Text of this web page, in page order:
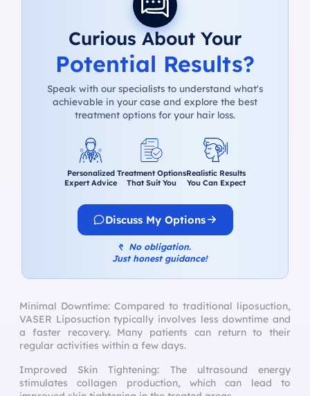
Curious About Your
Potential Results?
Speak with our specialists to understand what's
achievable in your case and explore the best
treatment options for your hair loss.
Personalized
Expert Advice
Treatment Options
That Suit You
Realistic Results
You Can Expect
Discuss My Options
↰ No obligation.
Just honest guidance!
Minimal Downtime: Compared to traditional liposuction,
VASER Liposuction typically involves less downtime and
a faster recovery. Many patients can return to their
regular activities within a few days.
Improved Skin Tightening: The ultrasound energy
stimulates collagen production, which can lead to